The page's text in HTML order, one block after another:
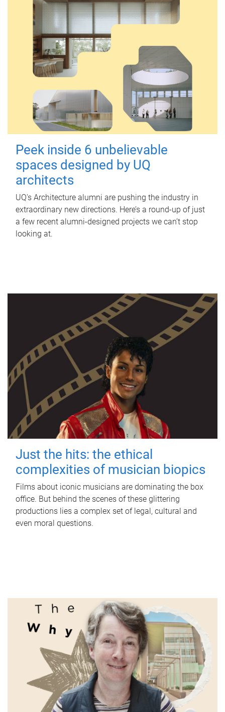
Peek inside 6 unbelievable
spaces designed by UQ
architects
UQ's Architecture alumni are pushing the industry in
extraordinary new directions. Here’s a round-up of just
a few recent alumni-designed projects we can’t stop
looking at.
Just the hits: the ethical
complexities of musician biopics
Films about iconic musicians are dominating the box
office. But behind the scenes of these glittering
productions lies a complex set of legal, cultural and
even moral questions.